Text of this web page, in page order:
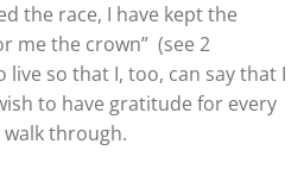
the race, I have kept the
me the crown” (see 2
live so that I, too, can say that I
to have gratitude for every
walk through.